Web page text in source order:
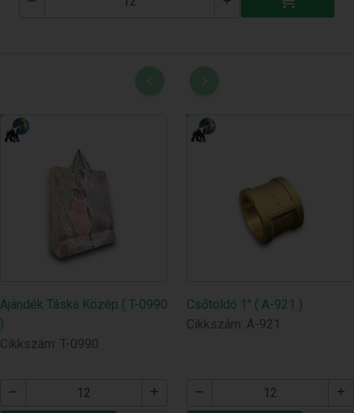
Ajándék Táska Közép ( T-0990
)
Cikkszám: T-0990
Csőtoldó 1" ( A-921 )
Cikkszám: A-921